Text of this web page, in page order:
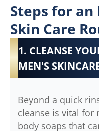
Steps for
Skin Care
1. CLEANSE
MEN'S
Beyond a quick
cleanse is vital for
body soaps that